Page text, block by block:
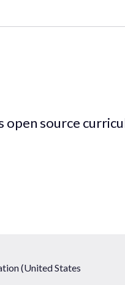
source
(United States